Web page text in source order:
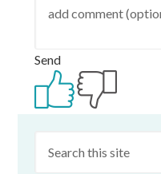
Send